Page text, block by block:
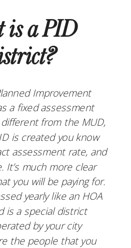
is a PID
Improvement
a fixed assessment
from the MUD,
is created you know
assessment rate, and
It’s much more clear
you will be paying for.
yearly like an HOA
is a special district
by your city
the people that you